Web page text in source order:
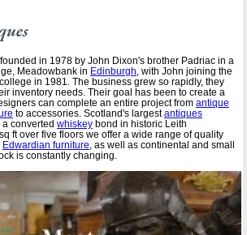
in 1978 by John Dixon's brother Padriac in a
Meadowbank in Edinburgh , with John joining the
in 1981. The business grew so rapidly, they
inventory needs. Their goal has been to create a
can complete an entire project from antique
to accessories. Scotland's largestantiques
converted whiskey bond in historic Leith
ft over five floors we offer a wide range of quality
Edwardian furniture , as well as continental and small
is constantly changing.